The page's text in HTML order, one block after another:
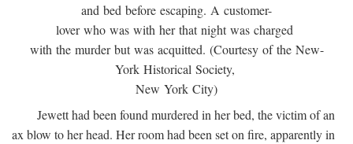
and bed before escaping. A customer-
lover who was with her that night was charged
with the murder but was acquitted. (Courtesy of the New-
York Historical Society,
New York City)
Jewett had been found murdered in her bed, the victim of an
ax blow to her head. Her room had been set on fire, apparently in